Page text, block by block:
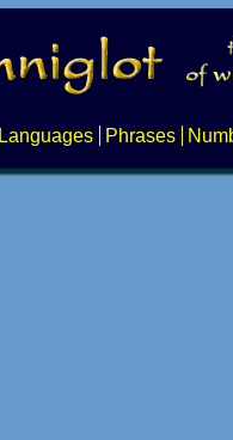
Languages Phrases